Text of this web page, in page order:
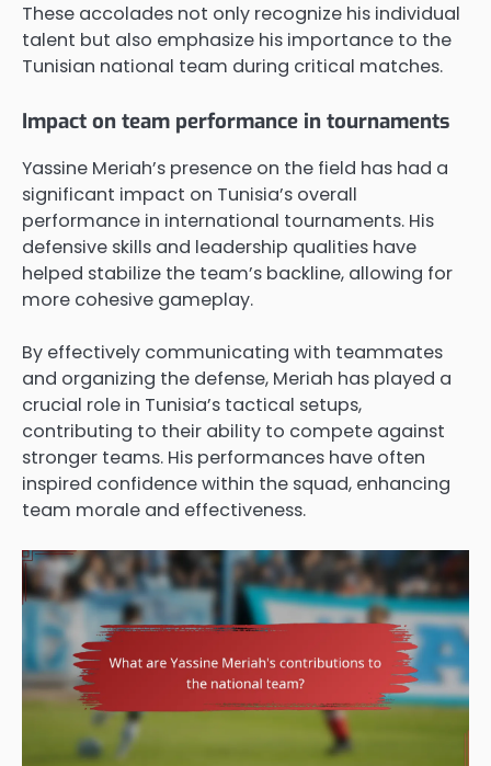
These accolades not only recognize his individual
talent but also emphasize his importance to the
Tunisian national team during critical matches.
Impact on team performance in tournaments
Yassine Meriah’s presence on the field has had a
significant impact on Tunisia’s overall
performance in international tournaments. His
defensive skills and leadership qualities have
helped stabilize the team’s backline, allowing for
more cohesive gameplay.
By effectively communicating with teammates
and organizing the defense, Meriah has played a
crucial role in Tunisia’s tactical setups,
contributing to their ability to compete against
stronger teams. His performances have often
inspired confidence within the squad, enhancing
team morale and effectiveness.